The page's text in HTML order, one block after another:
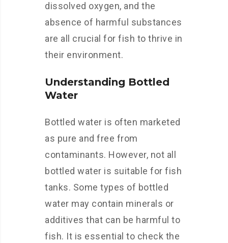
dissolved oxygen, and the
absence of harmful substances
are all crucial for fish to thrive in
their environment.
Understanding Bottled
Water
Bottled water is often marketed
as pure and free from
contaminants. However, not all
bottled water is suitable for fish
tanks. Some types of bottled
water may contain minerals or
additives that can be harmful to
fish. It is essential to check the